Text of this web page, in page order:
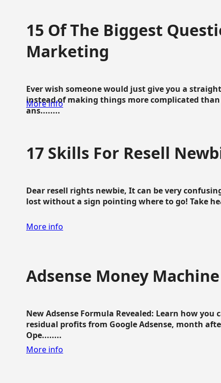
15 Of The Biggest
Marketing
Ever wish someone would just give you a
instead of making things more complicated
ans........
More info
17 Skills For Resell
Dear resell rights newbie, It can be very
lost without a sign pointing where to go! Take
More info
Adsense Money Machine
New Adsense Formula Revealed: Learn how
residual profits from Google Adsense, month
Ope........
More info